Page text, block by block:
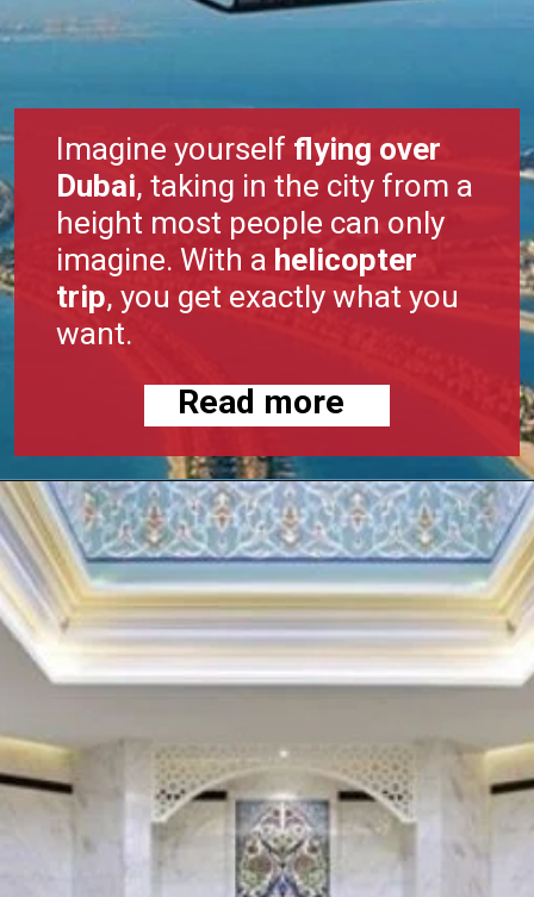
Read more
Imagine yourself flying over
Dubai, taking in the city from a
height most people can only
imagine. With a helicopter
trip, you get exactly what you
want.